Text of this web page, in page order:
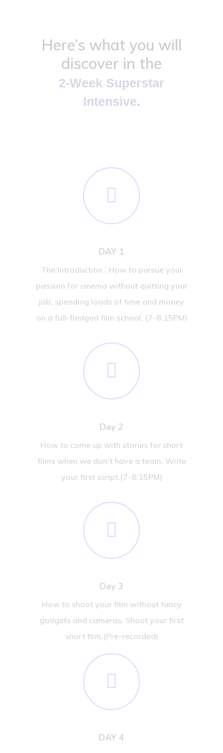
Here’s what you will
discover in the
2-Week Superstar
Intensive.
DAY 1
The Introduction : How to pursue your
passion for cinema without quitting your
job, spending loads of time and money
on a full-fledged film school. (7-8:15PM)
Day 2
How to come up with stories for short
films when we don’t have a team. Write
your first script.(7-8:15PM)
Day 3
How to shoot your film without fancy
gadgets and cameras. Shoot your first
short film.(Pre-recorded)
DAY 4